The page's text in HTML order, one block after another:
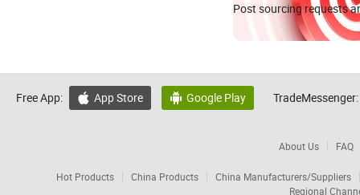
Post sourcing requests
Free App:  App Store  Google Play TradeMessenger:
About Us FAQ
Hot Products China Products
China Manufacturers/Suppliers
Regional